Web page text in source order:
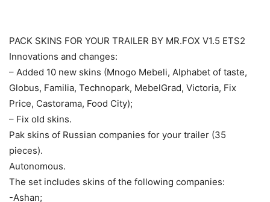
PACK SKINS FOR YOUR TRAILER BY MR.FOX V1.5 ETS2
Innovations and changes:
– Added 10 new skins (Mnogo Mebeli, Alphabet of taste,
Globus, Familia, Technopark, MebelGrad, Victoria, Fix
Price, Castorama, Food City);
– Fix old skins.
Pak skins of Russian companies for your trailer (35
pieces).
Autonomous.
The set includes skins of the following companies:
-Ashan;